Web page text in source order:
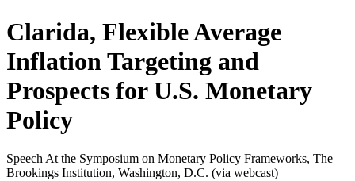
Clarida, Flexible Average
Inflation Targeting and
Prospects for U.S. Monetary
Policy
Speech At the Symposium on Monetary Policy Frameworks, The
Brookings Institution, Washington, D.C. (via webcast)